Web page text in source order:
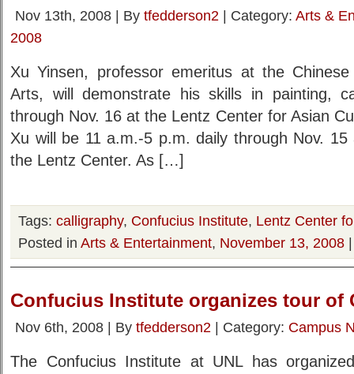
Nov 13th, 2008 | By tfedderson2 | Category: Arts &
2008
Xu Yinsen, professor emeritus at the
Arts, will demonstrate his skills in painting,
through Nov. 16 at the Lentz Center for Asian
Xu will be 11 a.m.-5 p.m. daily through Nov.
the Lentz Center. As […]
Tags: calligraphy, Confucius Institute, Lentz Center
Posted in Arts & Entertainment, November 13, 2008
Confucius Institute organizes tour of
Nov 6th, 2008 | By tfedderson2 | Category: Campus
The Confucius Institute at UNL has